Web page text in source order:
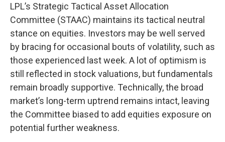
LPL’s Strategic Tactical Asset Allocation
Committee (STAAC) maintains its tactical neutral
stance on equities. Investors may be well served
by bracing for occasional bouts of volatility, such as
those experienced last week. A lot of optimism is
still reflected in stock valuations, but fundamentals
remain broadly supportive. Technically, the broad
market’s long-term uptrend remains intact, leaving
the Committee biased to add equities exposure on
potential further weakness.